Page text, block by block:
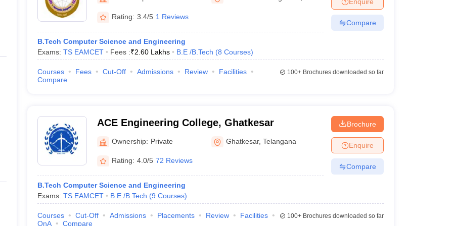
Private Degree Colleges in Gurgaon Private Degree Colleges in VaranasiPrivate Degree Colleges in
IIT JAM E-books and Sample Papers NEST E-books and Sample Papers
Rating: 3.4/5 1 Reviews
B.Tech Computer Science and Engineering
Exams: TS EAMCET Fees :₹2.60 Lakhs B.E /B.Tech (8 Courses)
Compare
Courses Fees Cut-Off Admissions Review
Facilities
Compare
100+Brochures downloaded so far
ACE Engineering College, Ghatkesar
Ownership: Private Ghatkesar,Telangana
Rating: 4.0/5 72 Reviews
B.Tech Computer Science and Engineering
Exams: TS EAMCET B.E /B.Tech (9 Courses)
Brochure
Enquire
Compare
Courses Cut-Off Admissions Placements Review
Facilities
QnA
Compare
100+Brochures downloaded so far